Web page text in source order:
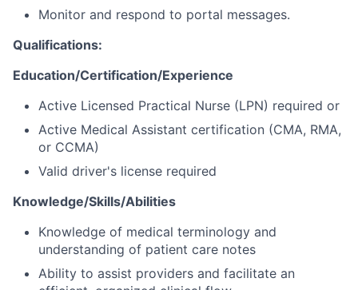
Monitor and respond to portal messages.
Qualifications:
Education/Certification/Experience
Active Licensed Practical Nurse (LPN) required or
Active Medical Assistant certification (CMA, RMA,
or CCMA)
Valid driver's license required
Knowledge/Skills/Abilities
Knowledge of medical terminology and
understanding of patient care notes
Ability to assist providers and facilitate an